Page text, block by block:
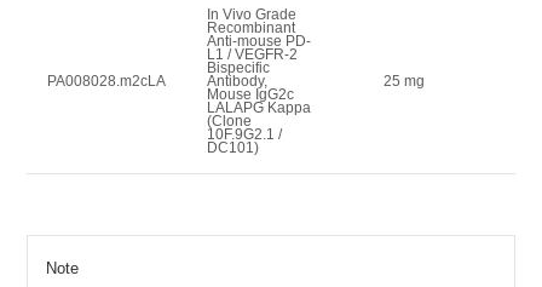
PA008028.m2cLA
In Vivo Grade
Recombinant
Anti-mouse PD-
L1 / VEGFR-2
Bispecific
Antibody,
Mouse IgG2c
LALAPG Kappa
(Clone
10F.9G2.1 /
DC101)
25 mg
Note